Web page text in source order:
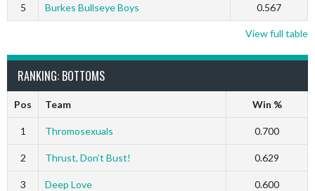
5 Burkes Bullseye Boys 0.567
View full table
RANKING: BOTTOMS
Pos Team Win %
1 Thromosexuals 0.700
2 Thrust, Don’t Bust! 0.629
3 Deep Love 0.600